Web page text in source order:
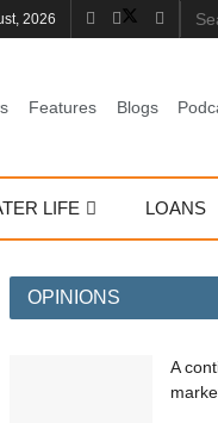
2026
Features Blogs
LIFE LOANS
OPINIONS
A